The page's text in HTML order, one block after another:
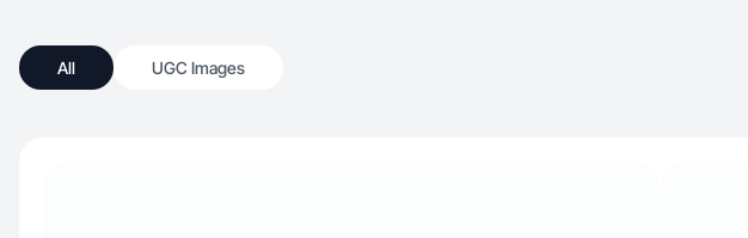
All UGC Images